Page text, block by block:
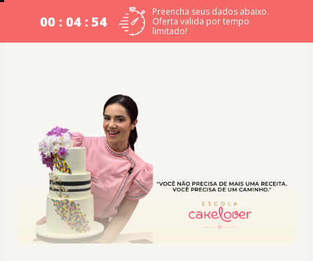
00 : 04 : 54
Preencha seus dados abaixo.
Oferta valida por tempo
limitado!